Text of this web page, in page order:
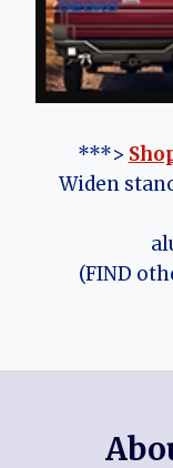
***>
Widen
(FIND